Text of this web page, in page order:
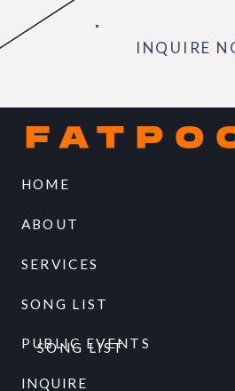
INQUIRE
PUBLIC EVENTS
SONG LIST
INQUIRE
SONG LIST
HOME
ABOUT
SERVICES